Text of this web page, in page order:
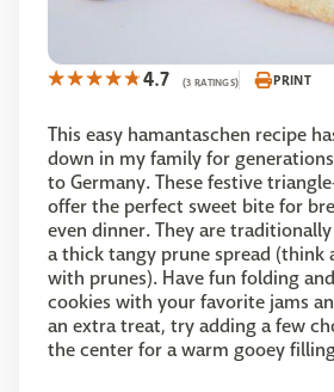
4.7 (3 RATINGS) PRINT
This easy hamantaschen recipe
down in my family for
to Germany. These festive
offer the perfect sweet bite for
even dinner. They are
a thick tangy prune spread (think
with prunes). Have fun folding
cookies with your favorite jams
an extra treat, try adding a few
the center for a warm gooey